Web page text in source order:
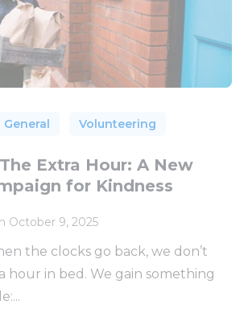
General Volunteering
Extra Hour: A New
for Kindness
October 9, 2025
the clocks go back, we don’t
hour in bed. We gain something